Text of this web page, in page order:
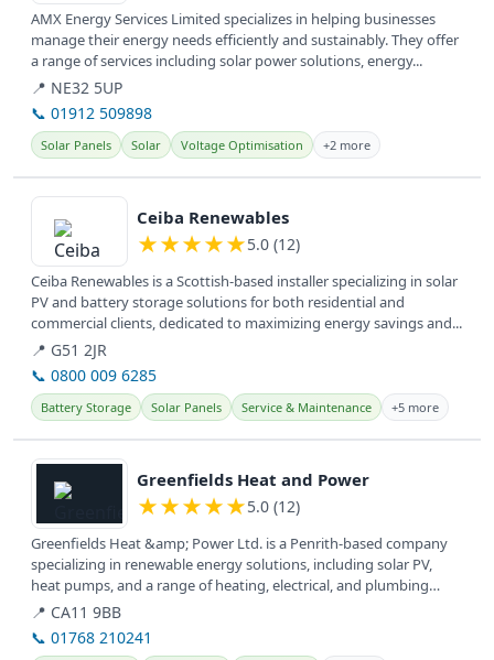
AMX Energy Services Limited specializes in helping businesses
manage their energy needs efficiently and sustainably. They offer
a range of services including solar power solutions, energy...
📍 NE32 5UP
📞 01912 509898
Solar Panels Solar Voltage Optimisation +2 more
View details
Ceiba Renewables
★★★★★5.0 (12)
Ceiba Renewables is a Scottish-based installer specializing in solar
PV and battery storage solutions for both residential and
commercial clients, dedicated to maximizing energy savings and...
📍 G51 2JR
📞 0800 009 6285
Battery Storage Solar Panels Service & Maintenance +5 more
View details
Greenfields Heat and Power
★★★★★5.0 (12)
Greenfields Heat &amp; Power Ltd. is a Penrith-based company
specializing in renewable energy solutions, including solar PV,
heat pumps, and a range of heating, electrical, and plumbing
services...
📍 CA11 9BB
📞 01768 210241